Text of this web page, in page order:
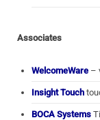
Associates
WelcomeWare –
Insight Touch
BOCA Systems